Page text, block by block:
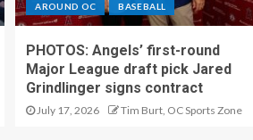
AROUND OC BASEBALL
PHOTOS: Angels’ first-round
Major League draft pick Jared
Grindlinger signs contract
July 17, 2026 Tim Burt, OC Sports Zone